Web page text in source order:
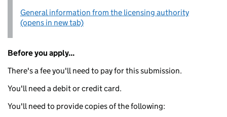
General information from the licensing authority
(opens in new tab)
Before you apply...
There's a fee you'll need to pay for this submission.
You'll need a debit or credit card.
You'll need to provide copies of the following: